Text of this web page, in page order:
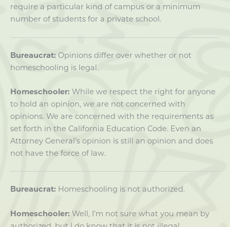
require a particular kind of campus or a minimum
number of students for a private school.
Bureaucrat: Opinions differ over whether or not
homeschooling is legal.
Homeschooler: While we respect the right for anyone
to hold an opinion, we are not concerned with
opinions. We are concerned with the requirements as
set forth in the California Education Code. Even an
Attorney General’s opinion is still an opinion and does
not have the force of law.
Bureaucrat: Homeschooling is not authorized.
Homeschooler: Well, I’m not sure what you mean by